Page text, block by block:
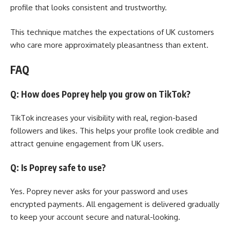
profile that looks consistent and trustworthy.
This technique matches the expectations of UK customers
who care more approximately pleasantness than extent.
FAQ
Q: How does Poprey help you grow on TikTok?
TikTok increases your visibility with real, region-based
followers and likes. This helps your profile look credible and
attract genuine engagement from UK users.
Q: Is Poprey safe to use?
Yes. Poprey never asks for your password and uses
encrypted payments. All engagement is delivered gradually
to keep your account secure and natural-looking.